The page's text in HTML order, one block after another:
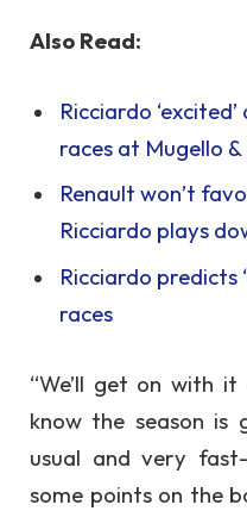
Also Read:
Ricciardo
races at Mugello
Renault won’t
Ricciardo plays
Ricciardo predicts
races
“We’ll get on with
know the season
usual and very
some points on the